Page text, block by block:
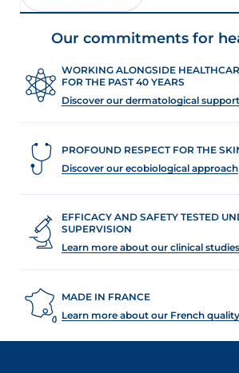
Our commitments for
WORKING ALONGSIDE
FOR THE PAST 40 YEARS
Discover our dermatological support
PROFOUND RESPECT FOR THE
Discover our ecobiological approach
EFFICACY AND SAFETY TESTED
SUPERVISION
Learn more about our clinical studies
MADE IN FRANCE
Learn more about our French